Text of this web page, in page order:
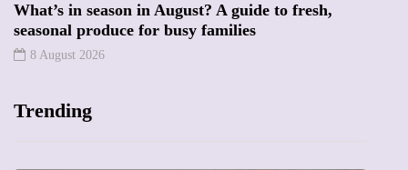
What’s in season in August? A guide to fresh,
seasonal produce for busy families
8 August 2026
Trending